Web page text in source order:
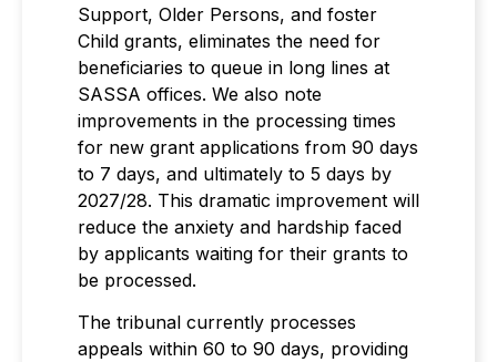
Support, Older Persons, and foster
Child grants, eliminates the need for
beneficiaries to queue in long lines at
SASSA offices. We also note
improvements in the processing times
for new grant applications from 90 days
to 7 days, and ultimately to 5 days by
2027/28. This dramatic improvement will
reduce the anxiety and hardship faced
by applicants waiting for their grants to
be processed.
The tribunal currently processes
appeals within 60 to 90 days, providing